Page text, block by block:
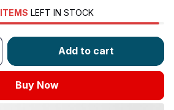
ITEMS LEFT IN STOCK
Add to cart
Buy Now